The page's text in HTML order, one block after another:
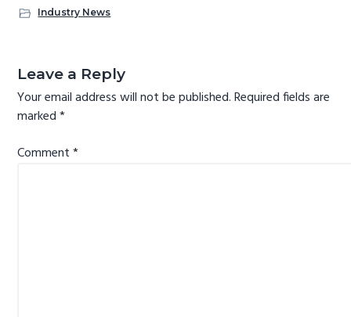
o er
Industry News
Interactions
Leave a Reply
Your email address will not be published. Required fields are
marked*
Comment*